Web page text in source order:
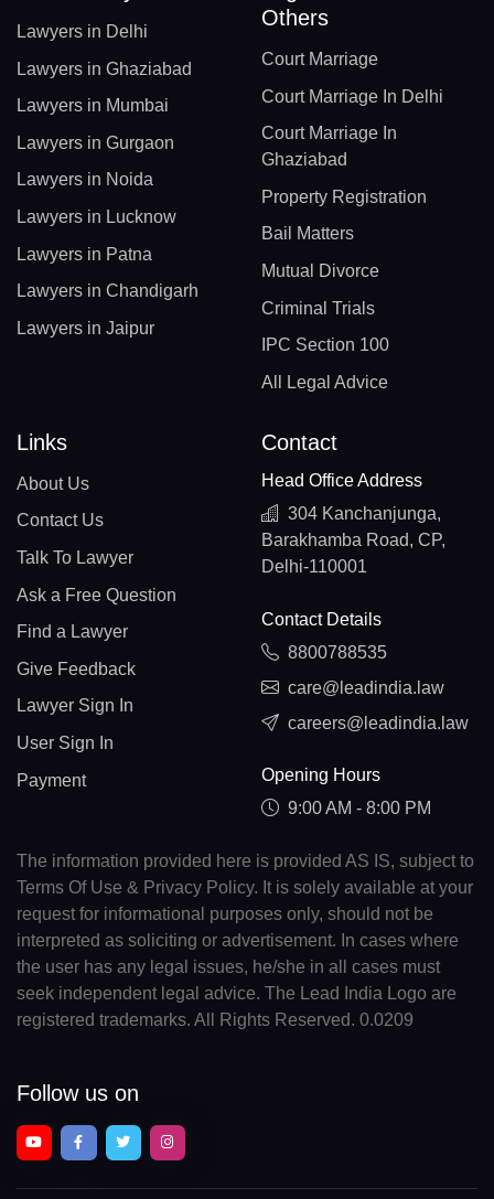
Lawyers in Delhi
Lawyers in Ghaziabad
Lawyers in Mumbai
Lawyers in Gurgaon
Lawyers in Noida
Lawyers in Lucknow
Lawyers in Patna
Lawyers in Chandigarh
Lawyers in Jaipur
Others
Court Marriage
Court Marriage In Delhi
Court Marriage In
Ghaziabad
Property Registration
Bail Matters
Mutual Divorce
Criminal Trials
IPC Section 100
All Legal Advice
Links
About Us
Contact Us
Talk To Lawyer
Ask a Free Question
Find a Lawyer
Give Feedback
Lawyer Sign In
User Sign In
Payment
Contact
Head Office Address
304 Kanchanjunga,
Barakhamba Road, CP,
Delhi-110001
Contact Details
8800788535
care@leadindia.law
careers@leadindia.law
Opening Hours
9:00 AM - 8:00 PM
The information provided here is provided AS IS, subject to
Terms Of Use & Privacy Policy. It is solely available at your
request for informational purposes only, should not be
interpreted as soliciting or advertisement. In cases where
the user has any legal issues, he/she in all cases must
seek independent legal advice. The Lead India Logo are
registered trademarks. All Rights Reserved. 0.0209
Follow us on